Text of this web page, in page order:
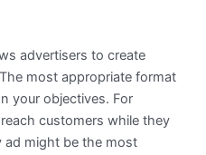
advertisers to create
most appropriate format
your objectives. For
customers while they
ad might be the most